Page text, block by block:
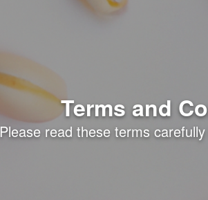
Terms and
Please read these terms